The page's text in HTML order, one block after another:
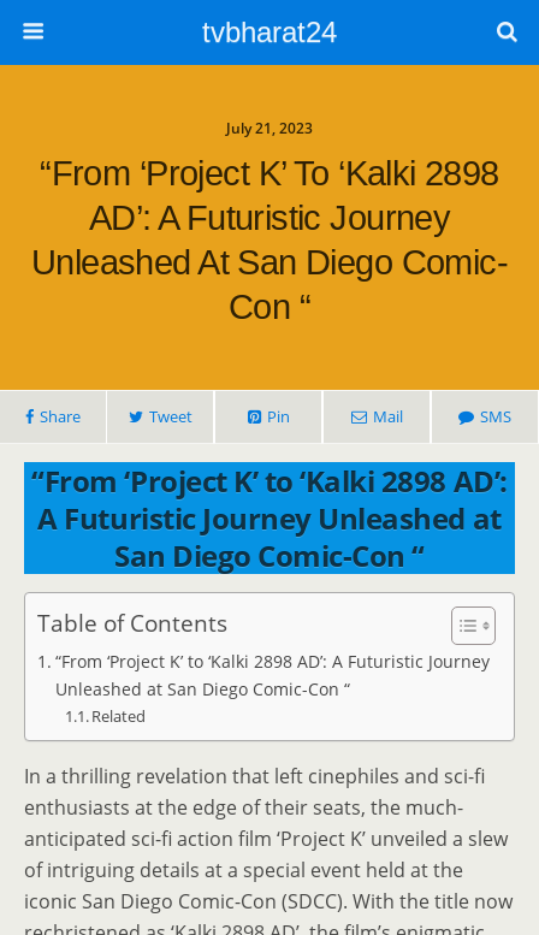
tvbharat24
July 21, 2023
“From ‘Project K’ To ‘Kalki 2898
AD’: A Futuristic Journey
Unleashed At San Diego Comic-
Con “
Share Tweet Pin Mail SMS
“From ‘Project K’ to ‘Kalki 2898 AD’:
A Futuristic Journey Unleashed at
San Diego Comic-Con “
Table of Contents
“From ‘Project K’ to ‘Kalki 2898 AD’: A Futuristic Journey
Unleashed at San Diego Comic-Con “
Related
In a thrilling revelation that left cinephiles and sci-fi
enthusiasts at the edge of their seats, the much-
anticipated sci-fi action film ‘Project K’ unveiled a slew
of intriguing details at a special event held at the
iconic San Diego Comic-Con (SDCC). With the title now